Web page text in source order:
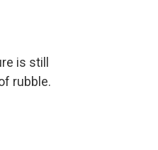
is still
rubble.